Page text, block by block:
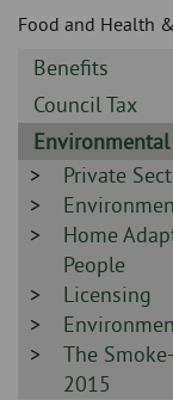
page
content
Food and Health
Sidebar
-
Benefits
Sidebar
-
Council Tax
Sidebar
-
Sidebar
-
Private
Sidebar
-
Sidebar
-
Home
People
Sidebar
-
Licensing
Sidebar
-
Sidebar
-
The
2015